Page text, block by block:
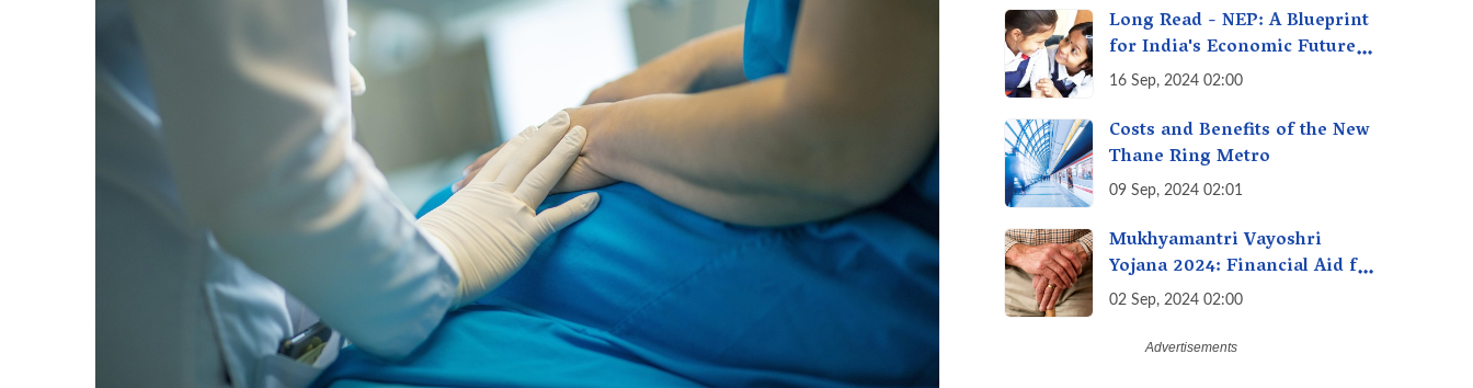
Reality Check
Long Read - NEP: A Blueprint
for India's Economic Future -
Transforming Education,
16 Sep, 2024 02:00
Costs and Benefits of the New
Thane Ring Metro
09 Sep, 2024 02:01
Mukhyamantri Vayoshri
Yojana 2024: Financial Aid for
Senior Citizens
02 Sep, 2024 02:00